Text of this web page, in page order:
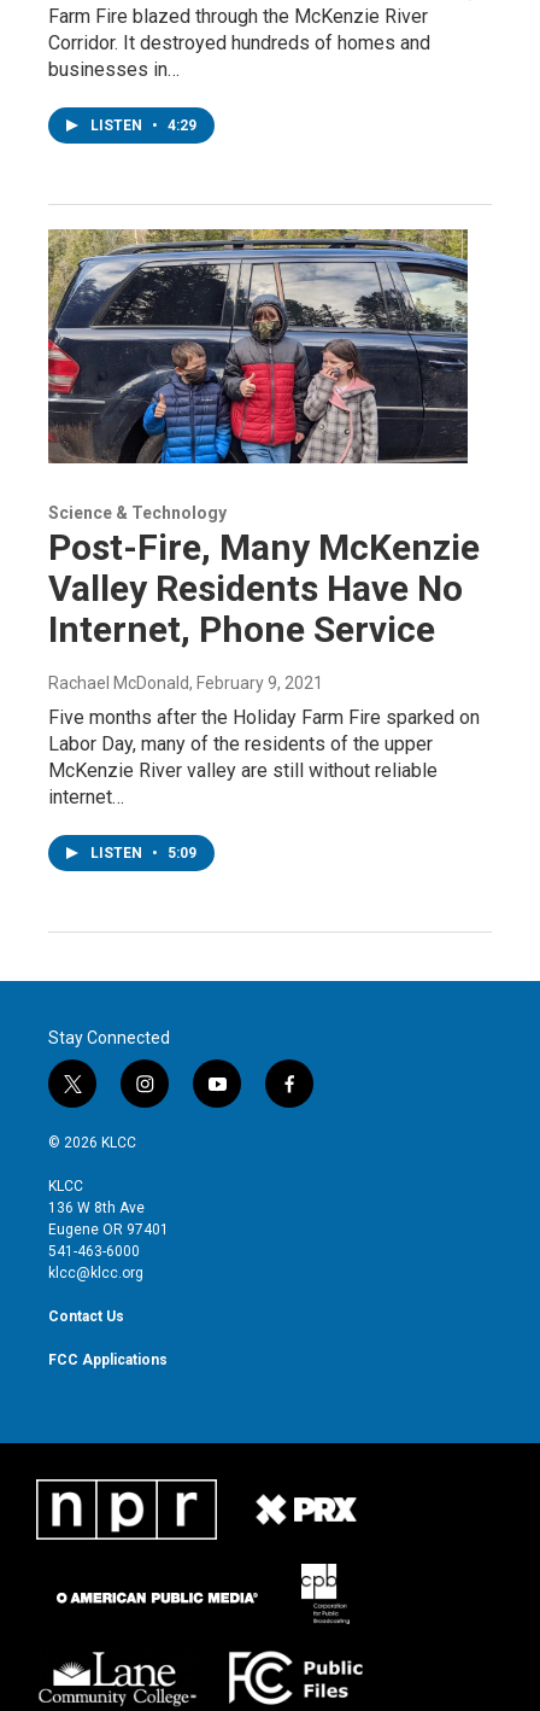
Farm Fire blazed through the McKenzie River
Corridor. It destroyed hundreds of homes and
businesses in…
LISTEN • 4:29
Science & Technology
Post-Fire, Many McKenzie
Valley Residents Have No
Internet, Phone Service
Rachael McDonald, February 9, 2021
Five months after the Holiday Farm Fire sparked on
Labor Day, many of the residents of the upper
McKenzie River valley are still without reliable
internet…
LISTEN • 5:09
Stay Connected
t
w
i
t
e
r
i
n
g
r
y
o
f
a
© 2026 KLCC
KLCC
136 W 8th Ave
Eugene OR 97401
541-463-6000
klcc@klcc.org
Contact Us
FCC Applications